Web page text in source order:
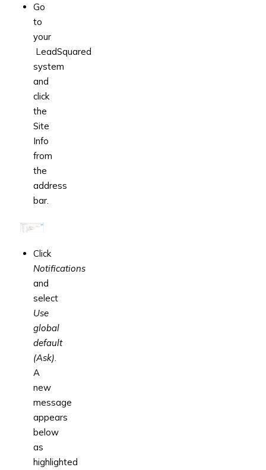
Go
to
your
LeadSquared
system
and
click
the
Site
Info
from
the
address
bar.
Click
Notifications
and
select
Use
global
default
(Ask)
A
new
message
appears
below
as
highlighted